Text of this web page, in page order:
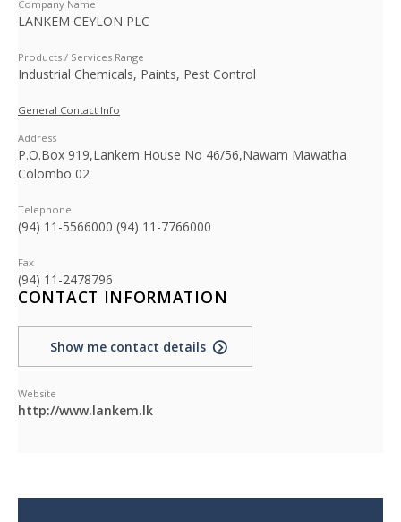
Company Name
LANKEM CEYLON PLC
Products / Services Range
Industrial Chemicals, Paints, Pest Control
General Contact Info
Address
P.O.Box 919,Lankem House No 46/56,Nawam Mawatha
Colombo 02
Telephone
(94) 11-5566000 (94) 11-7766000
Fax
(94) 11-2478796
CONTACT INFORMATION
Show me contact details
Website
http://www.lankem.lk